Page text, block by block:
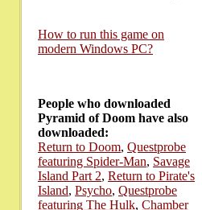
How to run this game on
modern Windows PC?
People who downloaded
Pyramid of Doom have also
downloaded:
Return to Doom, Questprobe
featuring Spider-Man, Savage
Island Part 2, Return to Pirate's
Island, Psycho, Questprobe
featuring The Hulk, Chamber